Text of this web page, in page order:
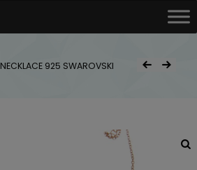
NECKLACE 925 SWAROVSKI
Post
Previous Product
Next Product